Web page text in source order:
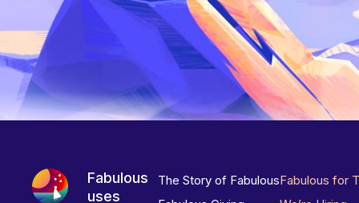
Fabulous
uses
The Story of FabulousFabulous for